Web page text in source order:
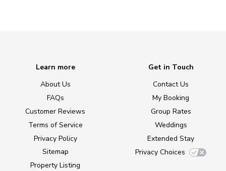
Learn more
About Us
FAQs
Customer Reviews
Terms of Service
Privacy Policy
Sitemap
Property Listing
Get in Touch
Contact Us
My Booking
Group Rates
Weddings
Extended Stay
Privacy Choices